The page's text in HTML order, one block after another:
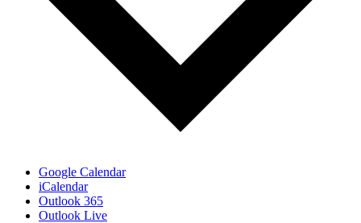
Google Calendar
iCalendar
Outlook 365
Outlook Live